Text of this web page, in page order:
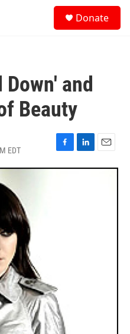
Donate
Down' and
Beauty
EDT
F
a
L
i
E
m